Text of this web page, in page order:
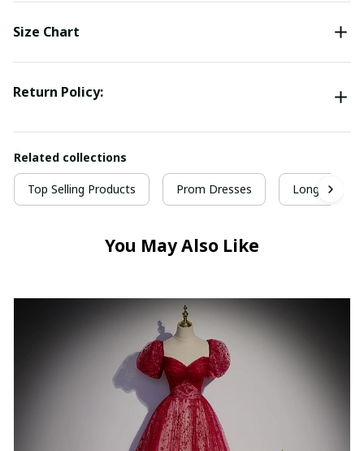
Size Chart
Return Policy:
Related collections
Top Selling Products Prom Dresses Long Prom
You May Also Like